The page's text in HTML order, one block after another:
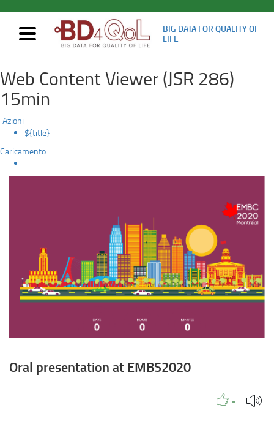
to
main
content
Oral
presentation
at
EMBS2020
Mostra/nascondi
navigazione
BIG DATA FOR QUALITY OF
LIFE
Web Content Viewer (JSR 286)
15min
Azioni
${title}
Caricamento...
Oral presentation at EMBS2020
LikeLike to
- People